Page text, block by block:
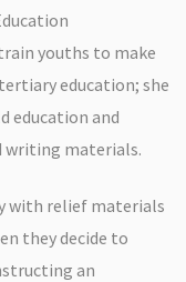
youths to make
education; she
education and
writing materials.
with relief materials
they decide to
an